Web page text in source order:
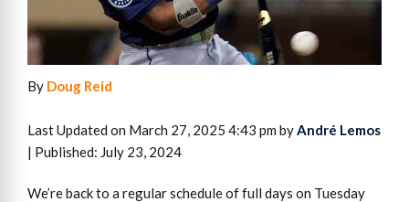
By Doug Reid
Last Updated on March 27, 2025 4:43 pm byAndré Lemos
| Published: July 23, 2024
We’re back to a regular schedule of full days on Tuesday